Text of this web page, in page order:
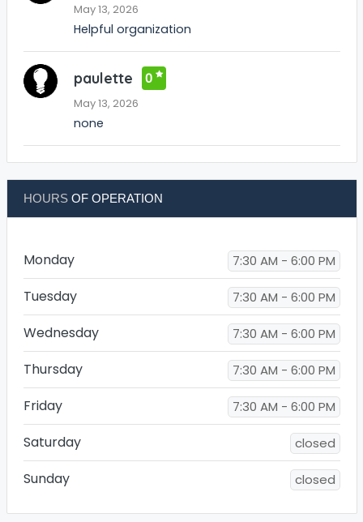
May 13, 2026
Helpful organization
paulette 0
May 13, 2026
none
HOURSOF OPERATION
Monday 7:30 AM - 6:00 PM
Tuesday 7:30 AM - 6:00 PM
Wednesday 7:30 AM - 6:00 PM
Thursday 7:30 AM - 6:00 PM
Friday 7:30 AM - 6:00 PM
Saturday closed
Sunday closed